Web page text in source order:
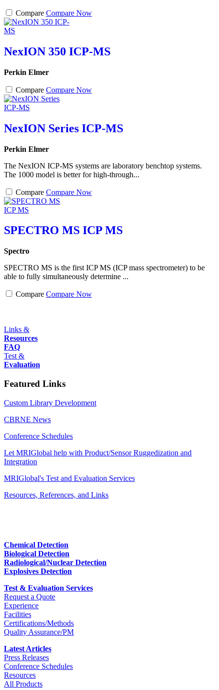
Compare Compare Now
NexION 350 ICP-MS
Perkin Elmer
Compare Compare Now
NexION Series ICP-MS
Perkin Elmer
The NexION ICP-MS systems are laboratory benchtop systems.
The 1000 model is better for high-through...
Compare Compare Now
SPECTRO MS ICP MS
Spectro
SPECTRO MS is the first ICP MS (ICP mass spectrometer) to be
able to fully simultaneously determine ...
Compare Compare Now
Links &
Resources
FAQ
Test &
Evaluation
Featured Links
Custom Library Development
CBRNE News
Conference Schedules
Let MRIGlobal help with Product/Sensor Ruggedization and
Integration
MRIGlobal's Test and Evaluation Services
Resources, References, and Links
Chemical Detection
Biological Detection
Radiological/Nuclear Detection
Explosives Detection
Test & Evaluation Services
Request a Quote
Experience
Facilities
Certifications/Methods
Quality Assurance/PM
Latest Articles
Press Releases
Conference Schedules
Resources
All Products